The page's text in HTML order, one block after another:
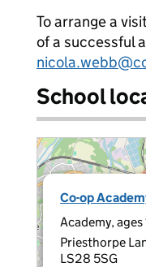
To arrange a
of a successful
School
Co-op
Academy, ages
Priesthorpe
LS28 5SG